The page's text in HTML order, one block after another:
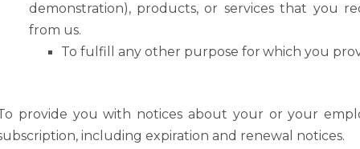
demonstration), products, or services that you
from us.
To fulfill any other purpose for which you
provide you with notices about your or your
including expiration and renewal notices.